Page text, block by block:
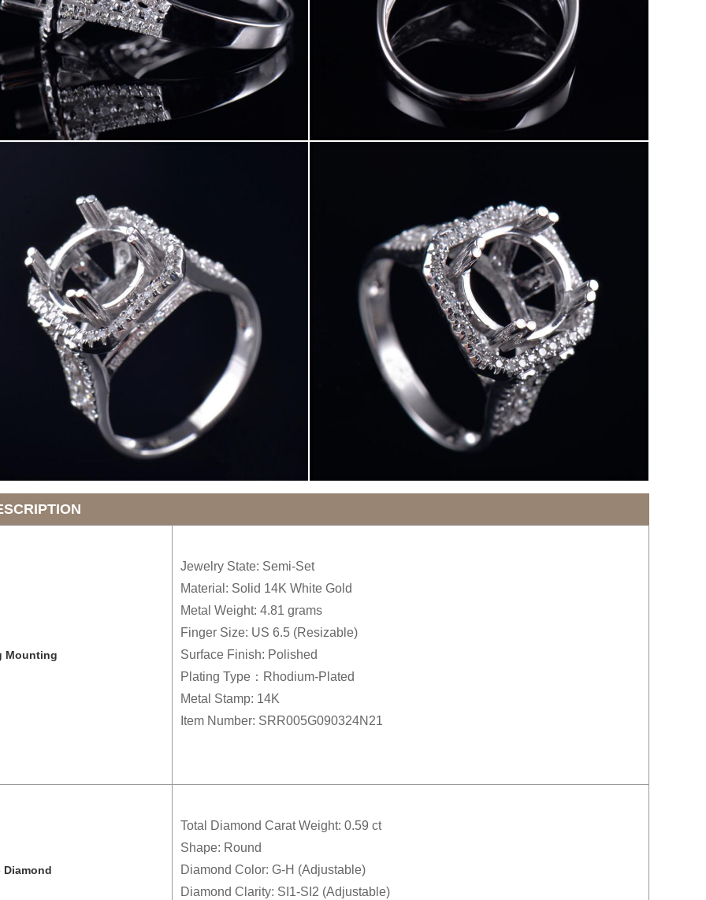
Mounting
Jewelry State: Semi-Set
Material: Solid 14K White Gold
Metal Weight: 4.81 grams
Finger Size: US 6.5 (Resizable)
Surface Finish: Polished
Plating Type：Rhodium-Plated
Metal Stamp: 14K
Item Number: SRR005G090324N21
Diamond
Total Diamond Carat Weight: 0.59 ct
Shape: Round
Diamond Color: G-H (Adjustable)
Diamond Clarity: SI1-SI2 (Adjustable)